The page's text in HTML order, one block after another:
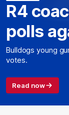
R4
polls
Bulldogs young
votes.
Read now